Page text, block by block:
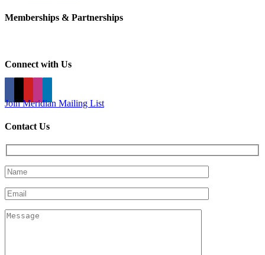
Memberships & Partnerships
Connect with Us
Join Meridian Mailing List
Contact Us